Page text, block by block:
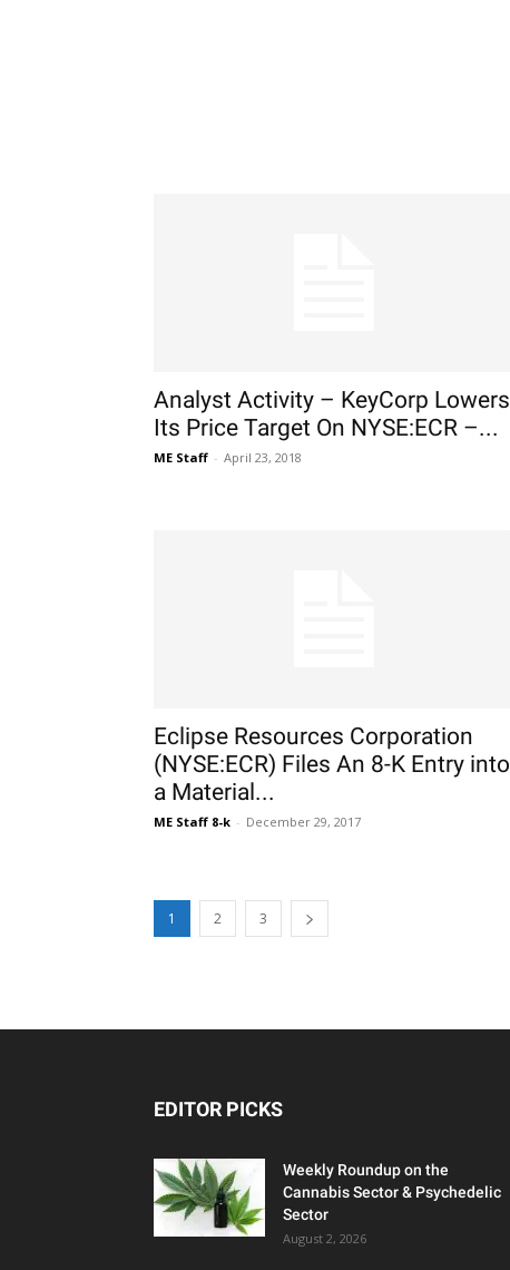
Analyst Activity – KeyCorp Lowers
Its Price Target On NYSE:ECR –...
ME Staff - April 23, 2018
Eclipse Resources Corporation
(NYSE:ECR) Files An 8-K Entry into
a Material...
ME Staff 8-k - December 29, 2017
1 2 3
EDITOR PICKS
Weekly Roundup on the
Cannabis Sector & Psychedelic
Sector
August 2, 2026